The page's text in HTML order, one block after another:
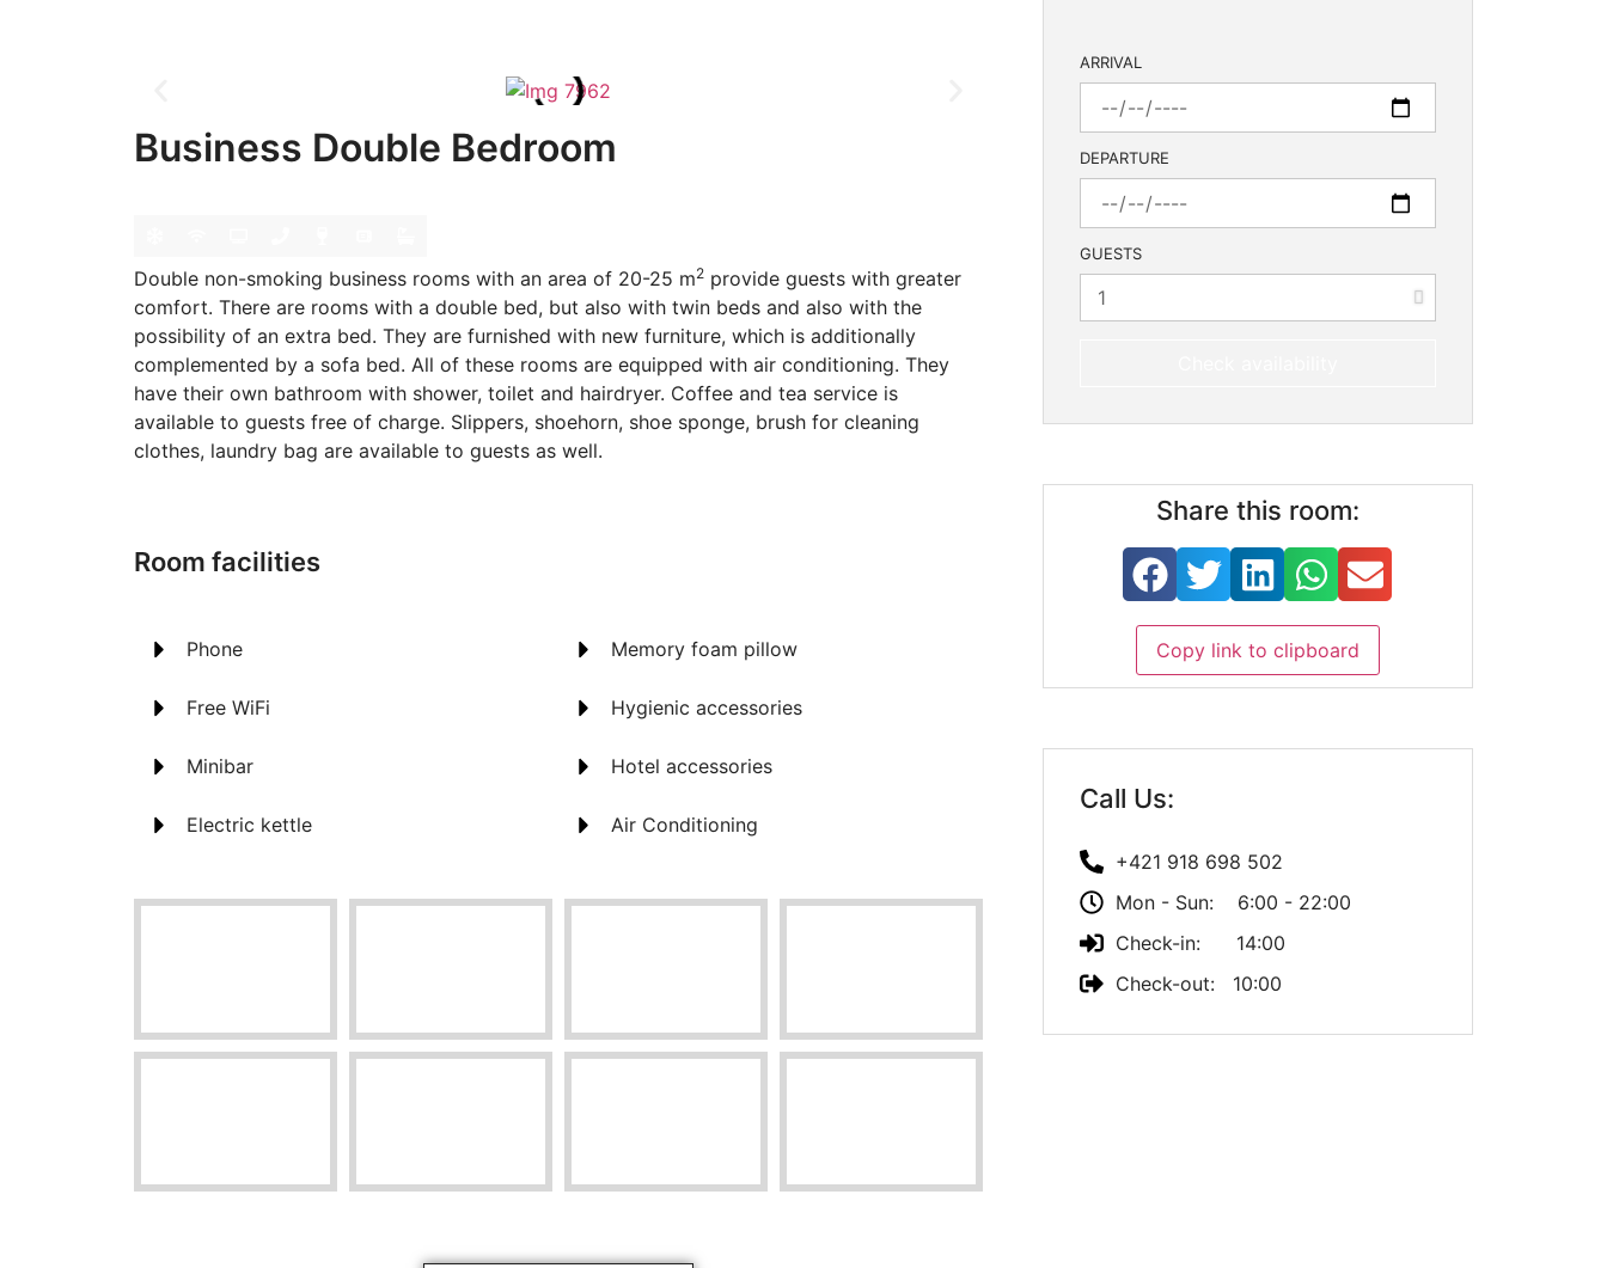
Business Double Bedroom​
Double non-smoking business rooms with an area of 20-25 m2 provide guests with greater
comfort. There are rooms with a double bed, but also with twin beds and also with the
possibility of an extra bed. They are furnished with new furniture, which is additionally
complemented by a sofa bed. All of these rooms are equipped with air conditioning. They
have their own bathroom with shower, toilet and hairdryer. Coffee and tea service is
available to guests free of charge. Slippers, shoehorn, shoe sponge, brush for cleaning
clothes, laundry bag are available to guests as well.
Room facilities
Phone
Free WiFi
Minibar
Electric kettle
Memory foam pillow
Hygienic accessories
Hotel accessories
Air Conditioning
ARRIVAL
DEPARTURE
GUESTS
Share this room:
Copy link to clipboard
Call Us:
+421 918 698 502
Mon - Sun: 6:00 - 22:00
Check-in: 14:00
Check-out: 10:00